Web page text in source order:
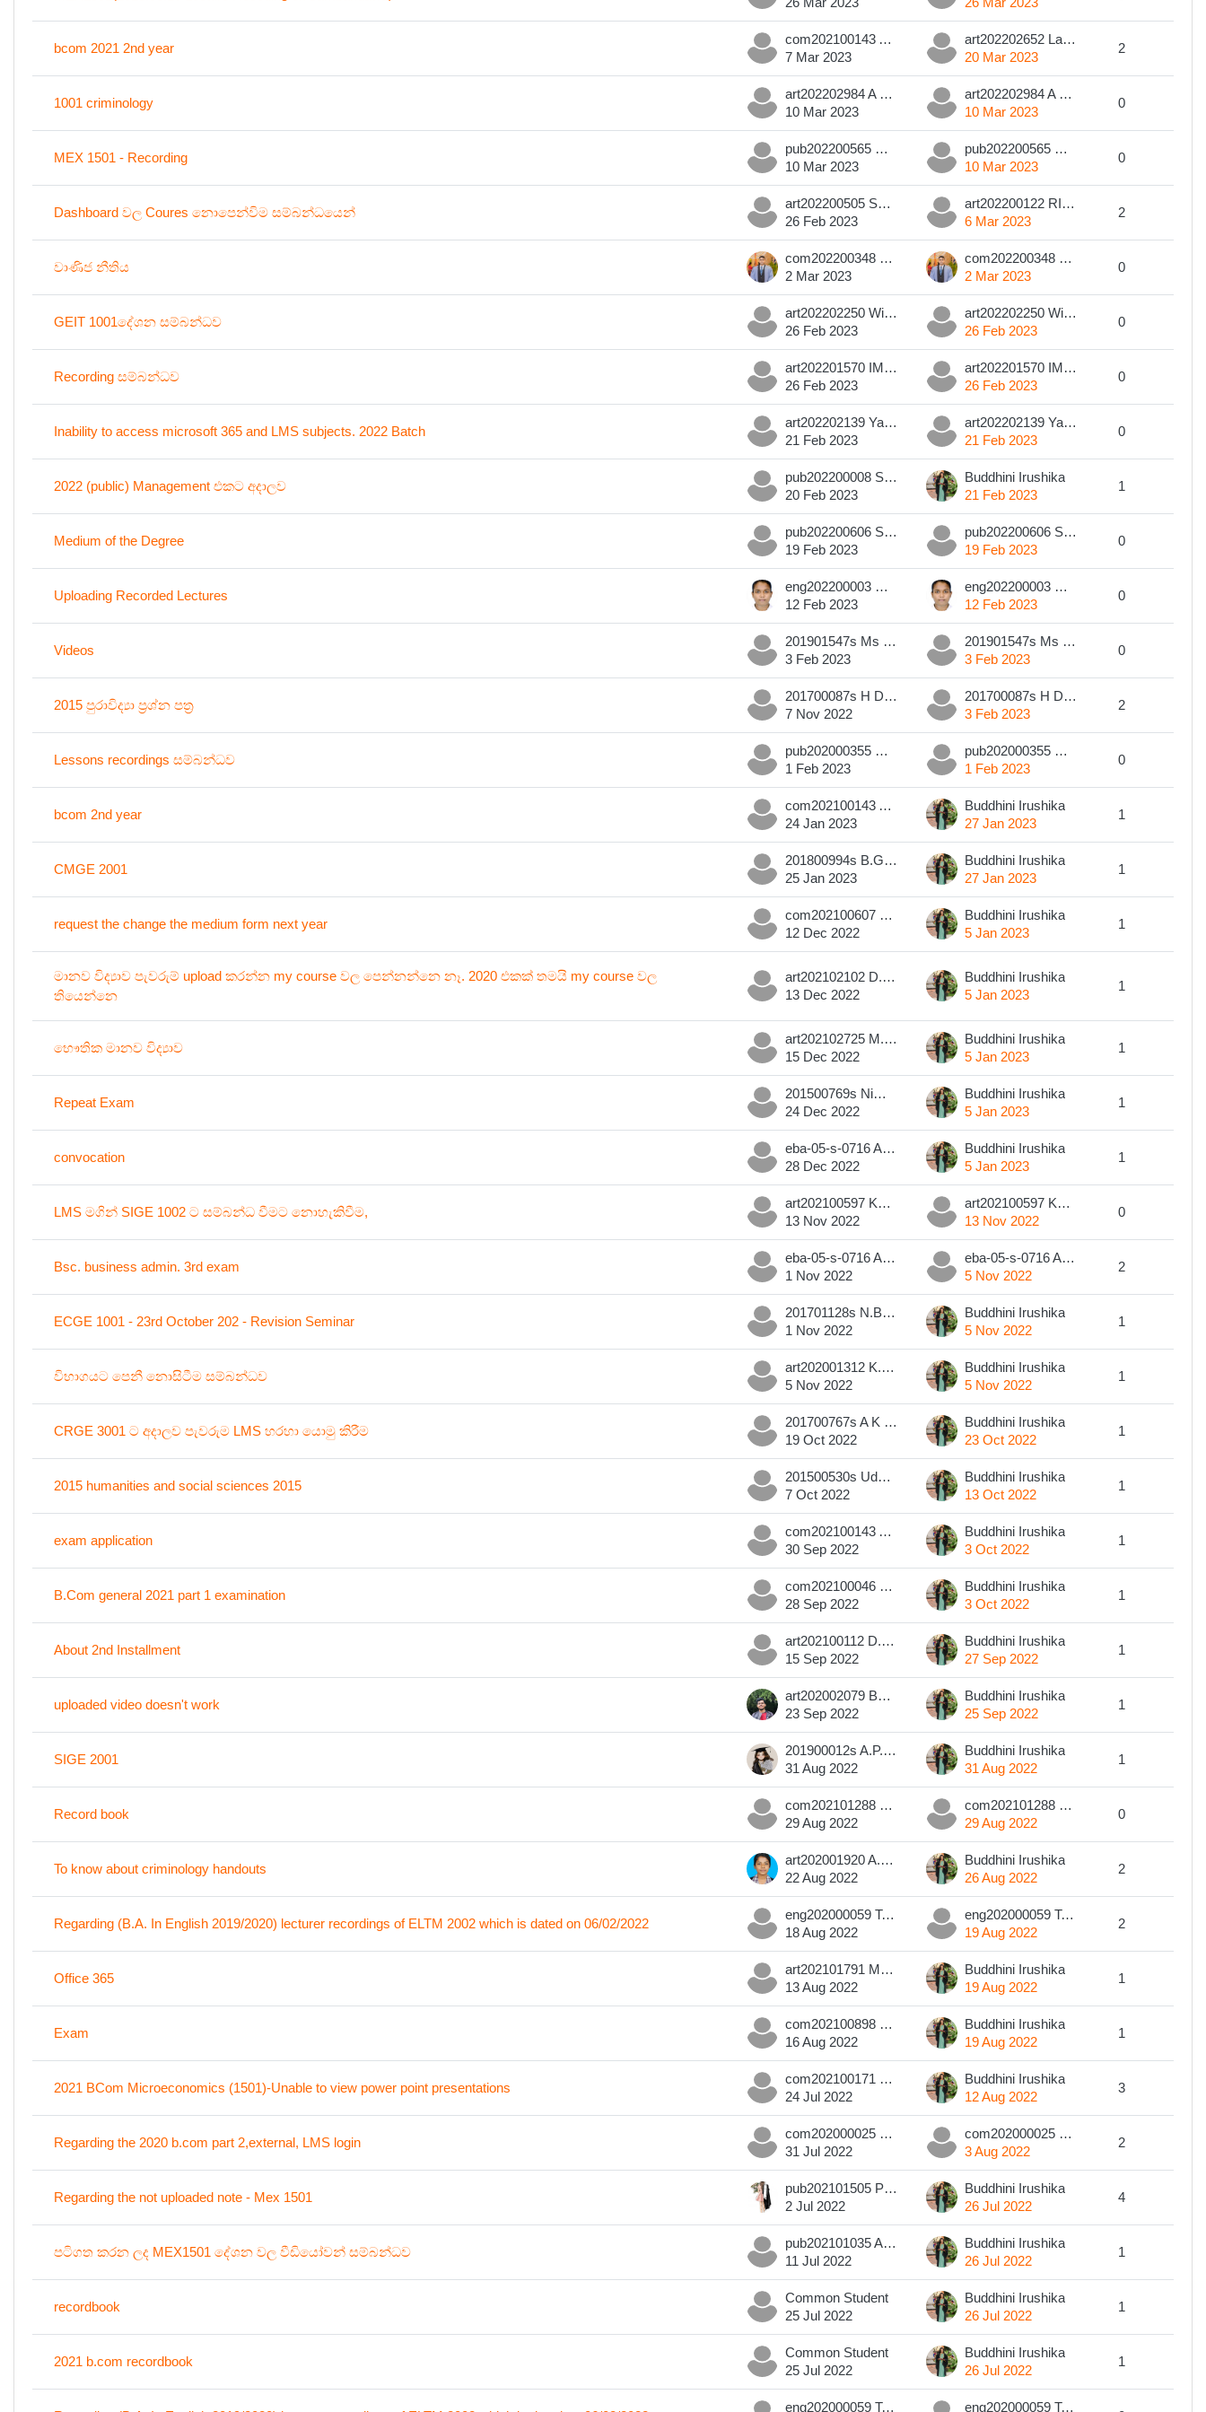
bcom 2021 2nd year
com202100143 A. R. G. O. S. RATHNASIRI
7 Mar 2023
art202202652 Lakdi Bandaranayake
20 Mar 2023
2
1001 criminology
art202202984 A S Kodagoda
10 Mar 2023
art202202984 A S Kodagoda
10 Mar 2023
0
MEX 1501 - Recording
pub202200565 GLG Perera
10 Mar 2023
pub202200565 GLG Perera
10 Mar 2023
0
Dashboard වල Coures නොපෙන්විම සම්බන්ධයෙන්
art202200505 SDTS Silva
26 Feb 2023
art202200122 RIBSM Rathnamalala
6 Mar 2023
2
වාණිජ නීතිය
com202200348 BMA Kumara
2 Mar 2023
com202200348 BMA Kumara
2 Mar 2023
0
GEIT 1001දේශන සම්බන්ධව
art202202250 Wickramarathna D.A.K.P
26 Feb 2023
art202202250 Wickramarathna D.A.K.P
26 Feb 2023
0
Recording සම්බන්ධව
art202201570 IMDA Shakya
26 Feb 2023
art202201570 IMDA Shakya
26 Feb 2023
0
Inability to access microsoft 365 and LMS subjects. 2022 Batch
art202202139 Yamika Wishvapali
21 Feb 2023
art202202139 Yamika Wishvapali
21 Feb 2023
0
2022 (public) Management එකට අදාලව
pub202200008 Sanduni Methma Edirisinghe
20 Feb 2023
Buddhini Irushika
21 Feb 2023
1
Medium of the Degree
pub202200606 SWMCI Weerasinghe
19 Feb 2023
pub202200606 SWMCI Weerasinghe
19 Feb 2023
0
Uploading Recorded Lectures
eng202200003 Manjalee Jayawickrama
12 Feb 2023
eng202200003 Manjalee Jayawickrama
12 Feb 2023
0
Videos
201901547s Ms H. A. A. P. Perera
3 Feb 2023
201901547s Ms H. A. A. P. Perera
3 Feb 2023
0
2015 පුරාවිද්‍යා ප්‍රශ්න පත්‍ර
201700087s H D B V Perera
7 Nov 2022
201700087s H D B V Perera
3 Feb 2023
2
Lessons recordings සම්බන්ධව
pub202000355 M.D.G.S. WEERASINGHE
1 Feb 2023
pub202000355 M.D.G.S. WEERASINGHE
1 Feb 2023
0
bcom 2nd year
com202100143 A. R. G. O. S. RATHNASIRI
24 Jan 2023
Buddhini Irushika
27 Jan 2023
1
CMGE 2001
201800994s B.G.Sithara Madushani Gamage
25 Jan 2023
Buddhini Irushika
27 Jan 2023
1
request the change the medium form next year
com202100607 W.A.M.I. Weerakoon
12 Dec 2022
Buddhini Irushika
5 Jan 2023
1
මානව විද්‍යාව පැවරුම් upload කරන්න my course වල පෙන්නන්නෙ නෑ. 2020 එකක් තමයි my course වල
තියෙන්නෙ
art202102102 D.M.S.P.C. DISSANAYAKA
13 Dec 2022
Buddhini Irushika
5 Jan 2023
1
භෞතික මානව විද්‍යාව
art202102725 M.H.D.H.Sewwanthi
15 Dec 2022
Buddhini Irushika
5 Jan 2023
1
Repeat Exam
201500769s Nimesha Madhavee Wijerathne
24 Dec 2022
Buddhini Irushika
5 Jan 2023
1
convocation
eba-05-s-0716 A.M.U. Fernando
28 Dec 2022
Buddhini Irushika
5 Jan 2023
1
LMS මගින් SIGE 1002 ට සම්බන්ධ වීමට නොහැකිවීම,
art202100597 KAUSHALYA, P.G.S.
13 Nov 2022
art202100597 KAUSHALYA, P.G.S.
13 Nov 2022
0
Bsc. business admin. 3rd exam
eba-05-s-0716 A.M.U. Fernando
1 Nov 2022
eba-05-s-0716 A.M.U. Fernando
5 Nov 2022
2
ECGE 1001 - 23rd October 202 - Revision Seminar
201701128s N.B.G.N.Nuwanthika
1 Nov 2022
Buddhini Irushika
5 Nov 2022
1
විභාගයට පෙනී නොසිටීම සම්බන්ධව
art202001312 K.W.D. KUMARA
5 Nov 2022
Buddhini Irushika
5 Nov 2022
1
CRGE 3001 ට අදාලව පැවරුම LMS හරහා යොමු කිරීම
201700767s A K Jayamaney
19 Oct 2022
Buddhini Irushika
23 Oct 2022
1
2015 humanities and social sciences 2015
201500530s Udupitiya Gamage Kasuni Maheshika
7 Oct 2022
Buddhini Irushika
13 Oct 2022
1
exam application
com202100143 A. R. G. O. S. RATHNASIRI
30 Sep 2022
Buddhini Irushika
3 Oct 2022
1
B.Com general 2021 part 1 examination
com202100046 S.Yugadarani Sivalingam
28 Sep 2022
Buddhini Irushika
3 Oct 2022
1
About 2nd Installment
art202100112 D.P.T.K Kodikara
15 Sep 2022
Buddhini Irushika
27 Sep 2022
1
uploaded video doesn't work
art202002079 Buddhika Galappaththi
23 Sep 2022
Buddhini Irushika
25 Sep 2022
1
SIGE 2001
201900012s A.P.S. Dilsha
31 Aug 2022
Buddhini Irushika
31 Aug 2022
1
Record book
com202101288 U D D S KUMARASINGHA
29 Aug 2022
com202101288 U D D S KUMARASINGHA
29 Aug 2022
0
To know about criminology handouts
art202001920 A.M.S.A.S.Adhikari
22 Aug 2022
Buddhini Irushika
26 Aug 2022
2
Regarding (B.A. In English 2019/2020) lecturer recordings of ELTM 2002 which is dated on 06/02/2022
eng202000059 T.G.S.S Karunarathna
18 Aug 2022
eng202000059 T.G.S.S Karunarathna
19 Aug 2022
2
Office 365
art202101791 Manesha Harshanie
13 Aug 2022
Buddhini Irushika
19 Aug 2022
1
Exam
com202100898 H.P.B.Kaveesha
16 Aug 2022
Buddhini Irushika
19 Aug 2022
1
2021 BCom Microeconomics (1501)-Unable to view power point presentations
com202100171 B N JAYASINGHE
24 Jul 2022
Buddhini Irushika
12 Aug 2022
3
Regarding the 2020 b.com part 2,external, LMS login
com202000025 W.B.O.R.Kularathna
31 Jul 2022
com202000025 W.B.O.R.Kularathna
3 Aug 2022
2
Regarding the not uploaded note - Mex 1501
pub202101505 P A Sachini Hansika P A
2 Jul 2022
Buddhini Irushika
26 Jul 2022
4
පටිගත කරන ලද MEX1501 දේශන වල වීඩියෝවන් සම්බන්ධව
pub202101035 A. Pavithra Malshan.
11 Jul 2022
Buddhini Irushika
26 Jul 2022
1
recordbook
Common Student
25 Jul 2022
Buddhini Irushika
26 Jul 2022
1
2021 b.com recordbook
Common Student
25 Jul 2022
Buddhini Irushika
26 Jul 2022
1
eng202000059 T.G.S.S Karunarathna eng202000059 T.G.S.S Karunarathna